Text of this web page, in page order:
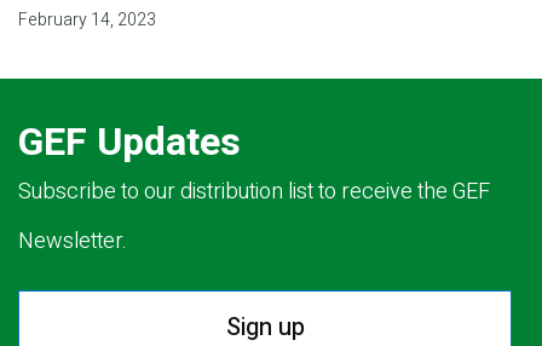
February 14, 2023
GEF Updates
Subscribe to our distribution list to receive the GEF
Newsletter.
Sign up